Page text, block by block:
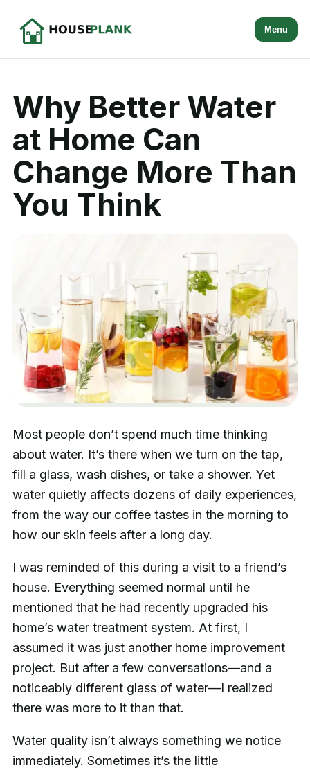
Menu
Why Better Water
at Home Can
Change More Than
You Think
Most people don’t spend much time thinking
about water. It’s there when we turn on the tap,
fill a glass, wash dishes, or take a shower. Yet
water quietly affects dozens of daily experiences,
from the way our coffee tastes in the morning to
how our skin feels after a long day.
I was reminded of this during a visit to a friend’s
house. Everything seemed normal until he
mentioned that he had recently upgraded his
home’s water treatment system. At first, I
assumed it was just another home improvement
project. But after a few conversations—and a
noticeably different glass of water—I realized
there was more to it than that.
Water quality isn’t always something we notice
immediately. Sometimes it’s the little